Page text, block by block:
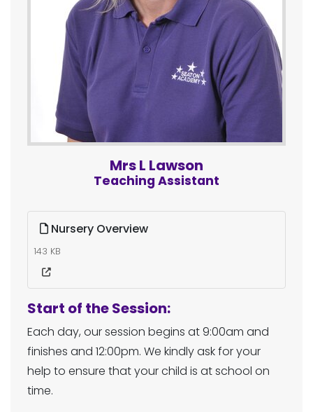
Mrs L Lawson
Teaching Assistant
Nursery Overview
143 KB
Start of the Session:
Each day, our session begins at 9:00am and
finishes and 12:00pm. We kindly ask for your
help to ensure that your child is at school on
time.